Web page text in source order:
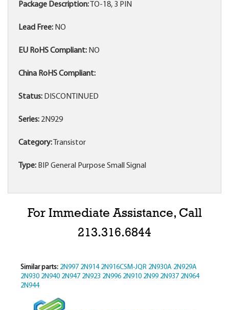
Package Description: TO-18, 3 PIN
Lead Free: NO
EU RoHS Compliant: NO
China RoHS Compliant:
Status: DISCONTINUED
Series: 2N929
Category: Transistor
Type: BIP General Purpose Small Signal
For Immediate Assistance, Call
213.316.6844
Similar parts: 2N997 2N914 2N916CSM-JQR 2N930A 2N929A
2N930 2N940 2N947 2N923 2N996 2N910 2N99 2N937 2N964
2N944